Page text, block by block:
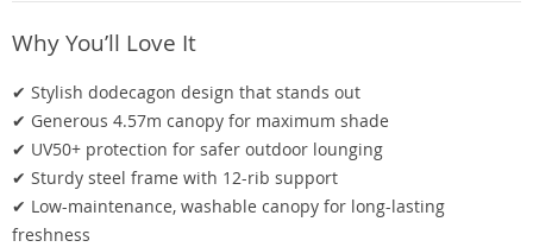
Why You’ll Love It
✔ Stylish dodecagon design that stands out
✔ Generous 4.57m canopy for maximum shade
✔ UV50+ protection for safer outdoor lounging
✔ Sturdy steel frame with 12-rib support
✔ Low-maintenance, washable canopy for long-lasting
freshness